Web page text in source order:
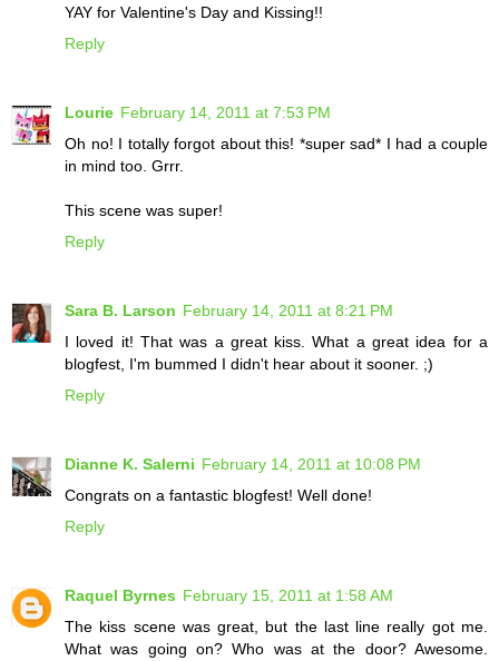
YAY for Valentine's Day and Kissing!!
Reply
Lourie February 14, 2011 at 7:53 PM
Oh no! I totally forgot about this! *super sad* I had a couple
in mind too. Grrr.
This scene was super!
Reply
Sara B. Larson February 14, 2011 at 8:21 PM
I loved it! That was a great kiss. What a great idea for a
blogfest, I'm bummed I didn't hear about it sooner. ;)
Reply
Dianne K. Salerni February 14, 2011 at 10:08 PM
Congrats on a fantastic blogfest! Well done!
Reply
Raquel Byrnes February 15, 2011 at 1:58 AM
The kiss scene was great, but the last line really got me.
What was going on? Who was at the door? Awesome.